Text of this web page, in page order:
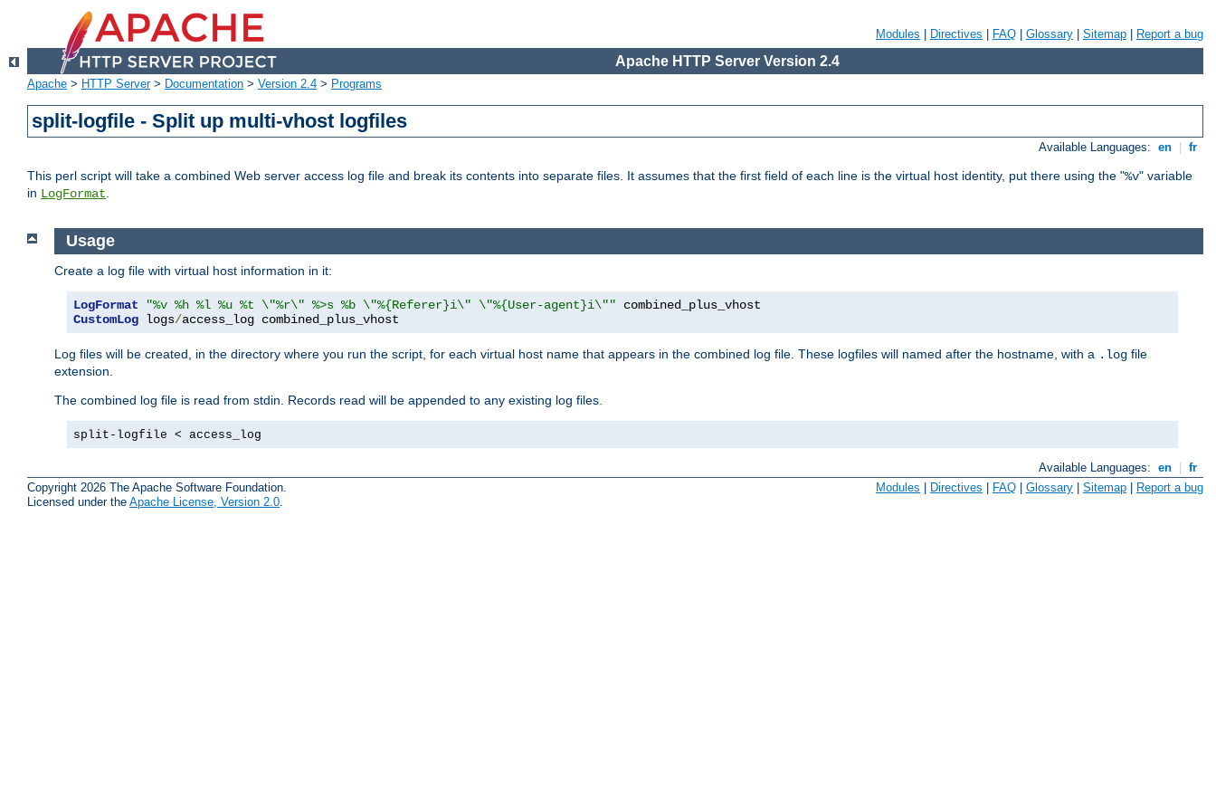
Modules Directives FAQ Glossary Sitemap Report a bug
Apache HTTP Server Version 2.4
Apache > HTTP Server> Documentation > Version 2.4 > Programs
split-logfile - Split up multi-vhost logfiles
Available Languages: en fr
This perl script will take a combined Web server access log file and break its contents into separate files. It assumes that the first field of each line is the virtual host identity, put there using the "%v" variable
in LogFormat.
Usage
Create a log file with virtual host information in it:
LogFormat "%v %h %l %u %t \"%r\" %>s %b \"%{Referer}i\" \"%{User-agent}i\""
CustomLog logs/access_log combined_plus_vhost
Log files will be created, in the directory where you run the script, for each virtual host name that appears in the combined log file. These logfiles will named after the hostname, with a .log file
extension.
The combined log file is read from stdin. Records read will be appended to any existing log files.
split-logfile < access_log
Available Languages: en | fr
Copyright 2026 The Apache Software Foundation.
Licensed under the Apache License, Version 2.0.
Modules Directives FAQ Glossary Sitemap Report a bug